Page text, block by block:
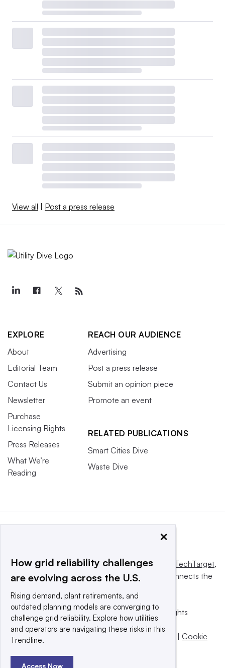
View all | Post a press release
EXPLORE
About
Editorial Team
Contact Us
Newsletter
Purchase
Licensing Rights
Press Releases
What We’re
Reading
REACH OUR AUDIENCE
Advertising
Post a press release
Submit an opinion piece
Promote an event
RELATED PUBLICATIONS
Smart Cities Dive
Waste Dive
This website is owned and operated byInforma TechTarget,
a global network that informs, influences and connects the
© 2025 TechTarget, Inc. or its subsidiaries. All rights
reserved. An Informa PLC company.
Privacy policy
Terms of use | Cookie
×
How grid reliability challenges
are evolving across the U.S.
Rising demand, plant retirements, and
outdated planning models are converging to
challenge grid reliability. Explore how utilities
and operators are navigating these risks in this
Trendline.
Access Now